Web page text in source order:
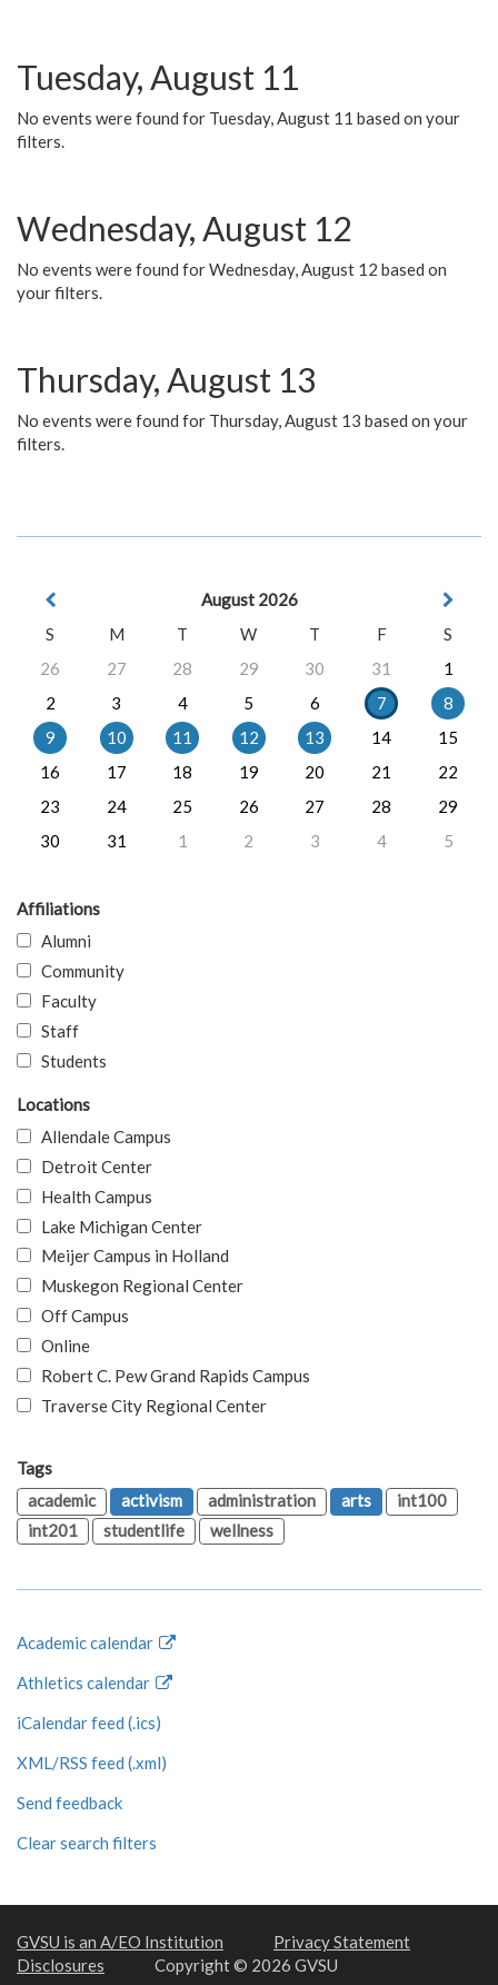
Tuesday, August 11
No events were found for Tuesday, August 11 based on your
filters.
Wednesday, August 12
No events were found for Wednesday, August 12 based on
your filters.
Thursday, August 13
No events were found for Thursday, August 13 based on your
filters.
August 2026
S
M T W T F
S
26
27 28 29 30 31
1
2
3 4 5 6 7
8
9
10 11 12 13 14
15
16
17 18 19 20 21
22
23
24 25 26 27 28
29
30
31 1 2 3 4 5
Affiliations
Alumni
Community
Faculty
Staff
Students
Locations
Allendale Campus
Detroit Center
Health Campus
Lake Michigan Center
Meijer Campus in Holland
Muskegon Regional Center
Off Campus
Online
Robert C. Pew Grand Rapids Campus
Traverse City Regional Center
Tags
academic
activism administration arts
int100
int201
studentlife wellness
Academic calendar
Athletics calendar
iCalendar feed (.ics)
XML/RSS feed (.xml)
Send feedback
Clear search filters
GVSU is an A/EO Institution
Privacy Statement
Disclosures
Copyright © 2026 GVSU